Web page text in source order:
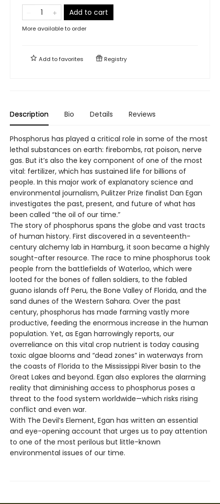
Add to cart
More available to order
Add tofavorites Registry
Description Bio Details Reviews
Phosphorus has played a critical role in some of the most
lethal substances on earth: firebombs, rat poison, nerve
gas. But it’s also the key component of one of the most
vital: fertilizer, which has sustained life for billions of
people. In this major work of explanatory science and
environmental journalism, Pulitzer Prize finalist Dan Egan
investigates the past, present, and future of what has
been called “the oil of our time.”
The story of phosphorus spans the globe and vast tracts
of human history. First discovered in a seventeenth-
century alchemy lab in Hamburg, it soon became a highly
sought-after resource. The race to mine phosphorus took
people from the battlefields of Waterloo, which were
looted for the bones of fallen soldiers, to the fabled
guano islands off Peru, the Bone Valley of Florida, and the
sand dunes of the Western Sahara. Over the past
century, phosphorus has made farming vastly more
productive, feeding the enormous increase in the human
population. Yet, as Egan harrowingly reports, our
overreliance on this vital crop nutrient is today causing
toxic algae blooms and “dead zones” in waterways from
the coasts of Florida to the Mississippi River basin to the
Great Lakes and beyond. Egan also explores the alarming
reality that diminishing access to phosphorus poses a
threat to the food system worldwide—which risks rising
conflict and even war.
With The Devil’s Element, Egan has written an essential
and eye-opening account that urges us to pay attention
to one of the most perilous but little-known
environmental issues of our time.